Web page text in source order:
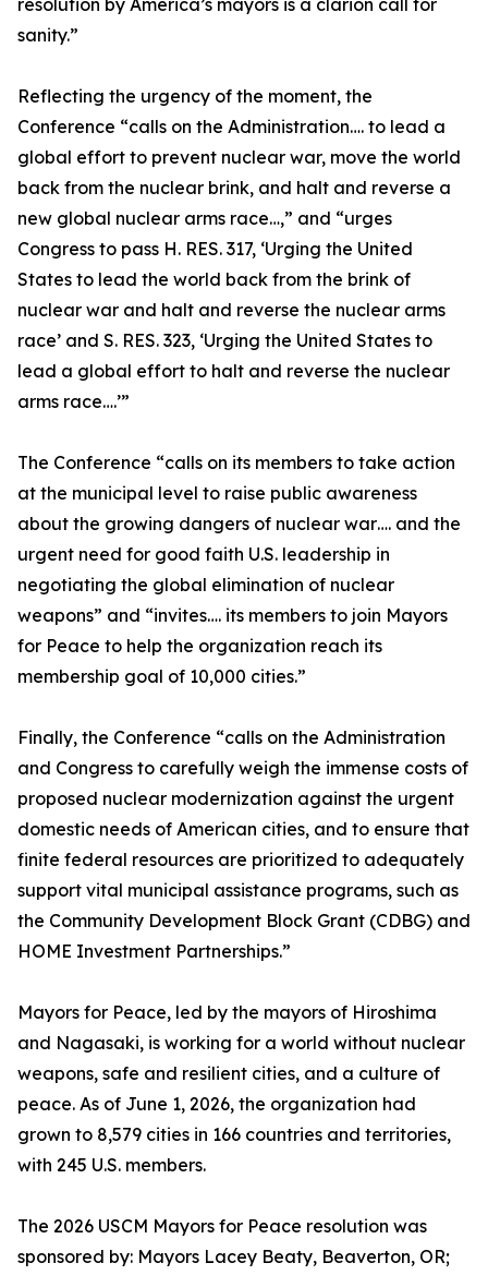
resolution by America’s mayors is a clarion call for
sanity.”
Reflecting the urgency of the moment, the
Conference “calls on the Administration…. to lead a
global effort to prevent nuclear war, move the world
back from the nuclear brink, and halt and reverse a
new global nuclear arms race…,” and “urges
Congress to pass H. RES. 317, ‘Urging the United
States to lead the world back from the brink of
nuclear war and halt and reverse the nuclear arms
race’ and S. RES. 323, ‘Urging the United States to
lead a global effort to halt and reverse the nuclear
arms race….’”
The Conference “calls on its members to take action
at the municipal level to raise public awareness
about the growing dangers of nuclear war…. and the
urgent need for good faith U.S. leadership in
negotiating the global elimination of nuclear
weapons” and “invites…. its members to join Mayors
for Peace to help the organization reach its
membership goal of 10,000 cities.”
Finally, the Conference “calls on the Administration
and Congress to carefully weigh the immense costs of
proposed nuclear modernization against the urgent
domestic needs of American cities, and to ensure that
finite federal resources are prioritized to adequately
support vital municipal assistance programs, such as
the Community Development Block Grant (CDBG) and
HOME Investment Partnerships.”
Mayors for Peace, led by the mayors of Hiroshima
and Nagasaki, is working for a world without nuclear
weapons, safe and resilient cities, and a culture of
peace. As of June 1, 2026, the organization had
grown to 8,579 cities in 166 countries and territories,
with 245 U.S. members.
The 2026 USCM Mayors for Peace resolution was
sponsored by: Mayors Lacey Beaty, Beaverton, OR;